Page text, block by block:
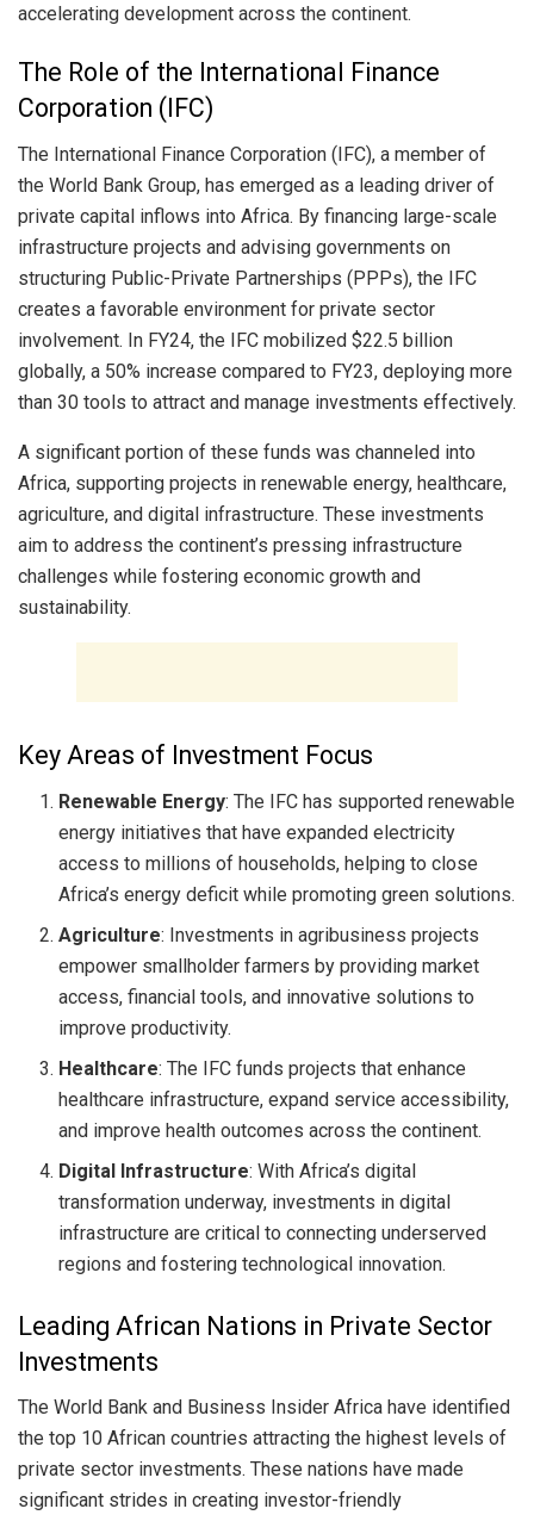
accelerating development across the continent.
The Role of the International Finance
Corporation (IFC)
The International Finance Corporation (IFC), a member of
the World Bank Group, has emerged as a leading driver of
private capital inflows into Africa. By financing large-scale
infrastructure projects and advising governments on
structuring Public-Private Partnerships (PPPs), the IFC
creates a favorable environment for private sector
involvement. In FY24, the IFC mobilized $22.5 billion
globally, a 50% increase compared to FY23, deploying more
than 30 tools to attract and manage investments effectively.
A significant portion of these funds was channeled into
Africa, supporting projects in renewable energy, healthcare,
agriculture, and digital infrastructure. These investments
aim to address the continent’s pressing infrastructure
challenges while fostering economic growth and
sustainability.
Key Areas of Investment Focus
Renewable Energy: The IFC has supported renewable
energy initiatives that have expanded electricity
access to millions of households, helping to close
Africa’s energy deficit while promoting green solutions.
Agriculture: Investments in agribusiness projects
empower smallholder farmers by providing market
access, financial tools, and innovative solutions to
improve productivity.
Healthcare: The IFC funds projects that enhance
healthcare infrastructure, expand service accessibility,
and improve health outcomes across the continent.
Digital Infrastructure: With Africa’s digital
transformation underway, investments in digital
infrastructure are critical to connecting underserved
regions and fostering technological innovation.
Leading African Nations in Private Sector
Investments
The World Bank and Business Insider Africa have identified
the top 10 African countries attracting the highest levels of
private sector investments. These nations have made
significant strides in creating investor-friendly